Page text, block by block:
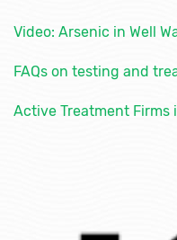
Video: Arsenic in Well
FAQs on testing and
Active Treatment Firms